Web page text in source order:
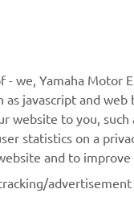
Racing
Motor Global
we, Yamaha Motor
javascript and
to you,
statistics on a
and to
advertisement